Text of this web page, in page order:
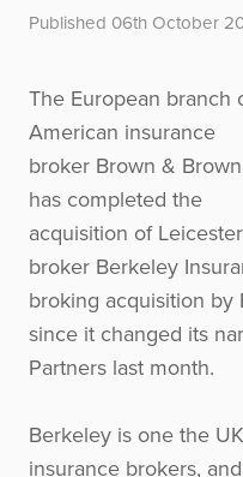
Published 06th October
The European branch
American insurance
broker Brown & Brown
has completed the
acquisition of Leicester
broker Berkeley
broking acquisition
since it changed its
Partners last month.
Berkeley is one the
insurance brokers,